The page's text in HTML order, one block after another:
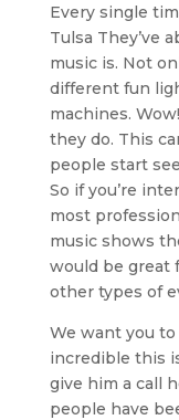
Every single
Tulsa They’ve
music is. Not
different fun
machines.
they do. This
people start
So if you’re
most
music shows
would be great
other types of
We want you
incredible this
give him a call
people have